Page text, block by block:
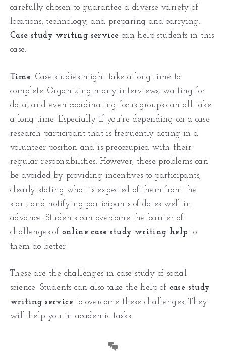
carefully chosen to guarantee a diverse variety of
locations, technology, and preparing and carrying.
Case study writing service can help students in this
case.
Time. Case studies might take a long time to
complete. Organizing many interviews, waiting for
data, and even coordinating focus groups can all take
a long time. Especially if you’re depending on a case
research participant that is frequently acting in a
volunteer position and is preoccupied with their
regular responsibilities. However, these problems can
be avoided by providing incentives to participants,
clearly stating what is expected of them from the
start, and notifying participants of dates well in
advance. Students can overcome the barrier of
challenges of online case study writing helpto
them do better.
These are the challenges in case study of social
science. Students can also take the help of case study
writing serviceto overcome these challenges. They
will help you in academic tasks.